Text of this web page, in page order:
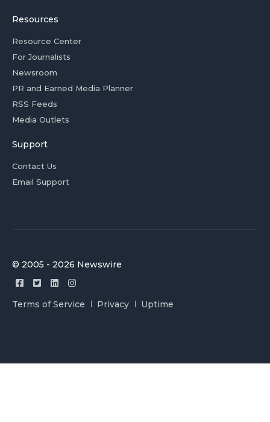
Resources
Resource Center
For Journalists
Newsroom
PR and Earned Media Planner
RSS Feeds
Media Outlets
Support
Contact Us
Email Support
© 2005 - 2026 Newswire
Terms of Service Privacy Uptime